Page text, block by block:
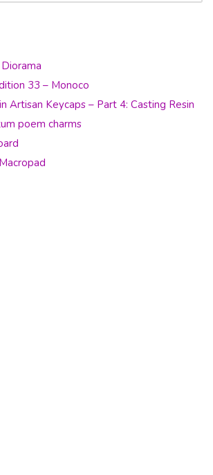
33 – Monoco
Artisan Keycaps – Part 4: Casting Resin
poem charms